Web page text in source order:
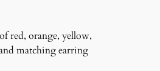
red, orange, yellow,
matching earring